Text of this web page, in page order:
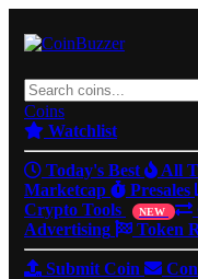
Coins
Watchlist
Today's Best All
Marketcap
Presales
Crypto Tools
NEW
Advertising Token
Submit Coin